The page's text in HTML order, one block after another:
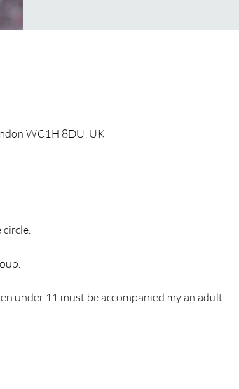
WC1H 8DU, UK
under 11 must be accompanied my an adult.